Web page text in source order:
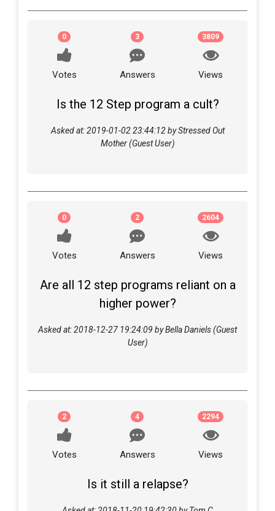
0
Votes
3
Answers
3809
Views
Is the 12 Step program a cult?
Asked at: 2019-01-02 23:44:12 by Stressed Out
Mother (Guest User)
0
Votes
2
Answers
2604
Views
Are all 12 step programs reliant on a
higher power?
Asked at: 2018-12-27 19:24:09 by Bella Daniels (Guest
User)
2
Votes
4
Answers
2294
Views
Is it still a relapse?